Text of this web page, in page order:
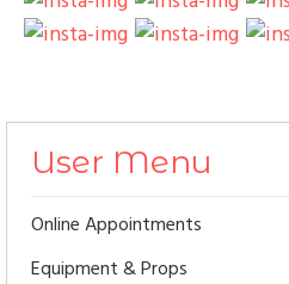
User Menu
Online Appointments
Equipment & Props